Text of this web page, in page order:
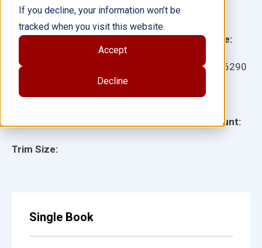
If you decline, your information won’t be
tracked when you visit this website.
Accept
Decline
Grade:
Ages:
Lexile:
Trim Size:
Language:
Item: 926290
ISBN:
Page Count:
Illustrator(s): Sholto Walker
Single Book